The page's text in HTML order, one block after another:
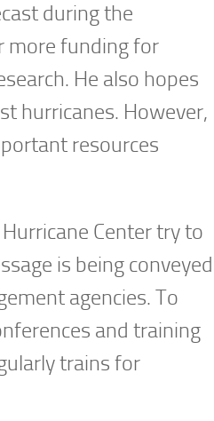
during the
more funding for
He also hopes
hurricanes. However,
resources
Center try to
is being conveyed
agencies. To
and training
trains for